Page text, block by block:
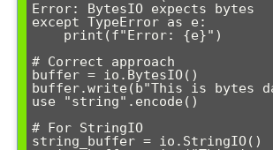
Error: BytesIO expects bytes
except TypeError as e:
# Correct approach
buffer = io.BytesIO()
buffer.write(b"This is bytes
use "string".encode()
# For StringIO
string_buffer = io.StringIO()